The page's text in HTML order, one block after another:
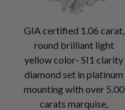
GIA certified 1.06 carat,
round brilliant light
yellow color- SI1 clarity
diamond set in platinum
mounting with over 5.00
carats marquise,